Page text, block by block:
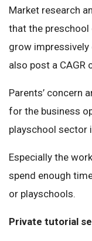
Market research
that the preschool
grow
also post a CAGR
Parents’ concern
for the business
playschool sector
Especially the
spend enough
or playschools.
Private tutorial